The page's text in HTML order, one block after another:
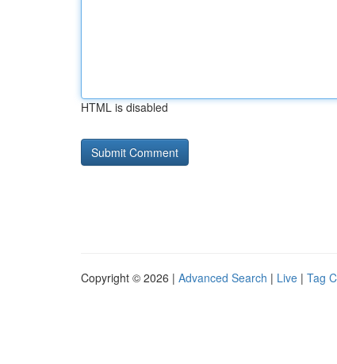
HTML is disabled
Copyright © 2026 | Advanced Search | Live | Tag